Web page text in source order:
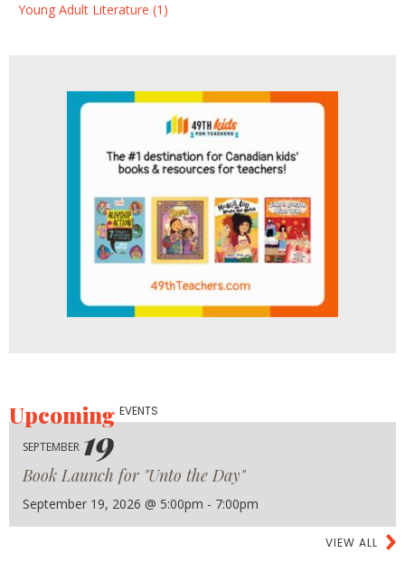
Young Adult Literature (1)
UpcomingEVENTS
SEPTEMBER 19
Book Launch for "Unto the Day"
September 19, 2026 @ 5:00pm - 7:00pm
VIEW ALL